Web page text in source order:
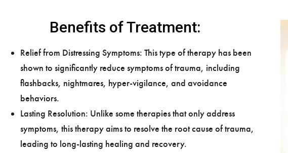
Benefits of Treatment:
Relief from Distressing Symptoms: This type of therapy has been
shown to significantly reduce symptoms of trauma, including
flashbacks, nightmares, hyper-vigilance, and avoidance
behaviors.
Lasting Resolution: Unlike some therapies that only address
symptoms, this therapy aims to resolve the root cause of trauma,
leading to long-lasting healing and recovery.